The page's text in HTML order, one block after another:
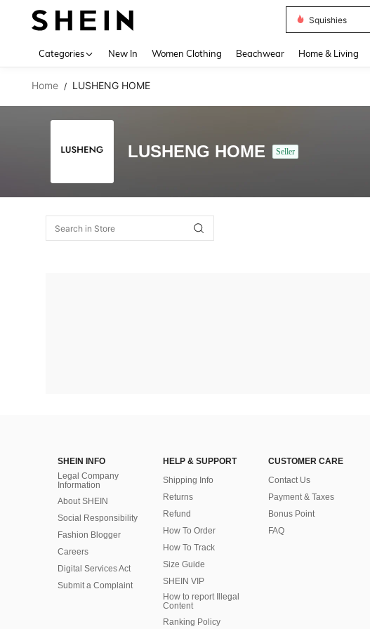
Squishies
Categories New In Women Clothing Beachwear Home & Living
Home / LUSHENG HOME
LUSHENG HOME Seller
SHEIN INFO
Legal Company
Information
About SHEIN
Social Responsibility
Fashion Blogger
Careers
Digital Services Act
Submit a Complaint
HELP & SUPPORT
Shipping Info
Returns
Refund
How To Order
How To Track
Size Guide
SHEIN VIP
How to report Illegal
Content
Ranking Policy
CUSTOMER CARE
Contact Us
Payment & Taxes
Bonus Point
FAQ